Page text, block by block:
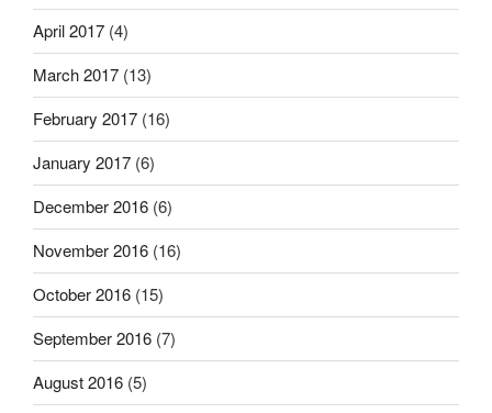
April 2017 (4)
March 2017 (13)
February 2017 (16)
January 2017 (6)
December 2016 (6)
November 2016 (16)
October 2016 (15)
September 2016 (7)
August 2016 (5)